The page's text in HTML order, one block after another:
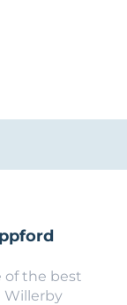
of the best
Willerby